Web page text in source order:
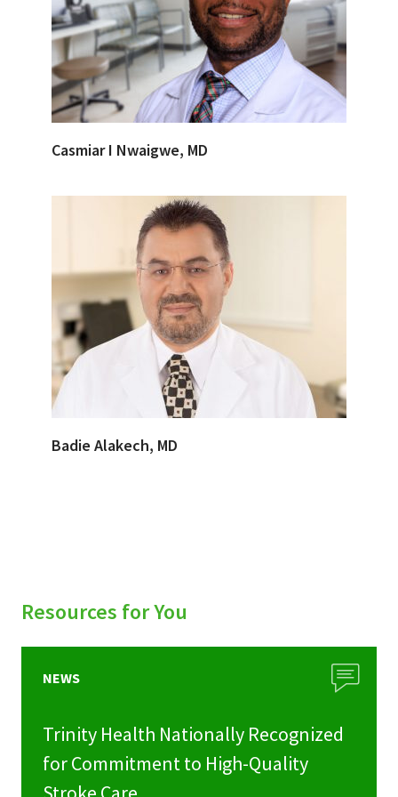
Casmiar I Nwaigwe, MD
Badie Alakech, MD
Resources for You
NEWS
Trinity Health Nationally Recognized
for Commitment to High-Quality